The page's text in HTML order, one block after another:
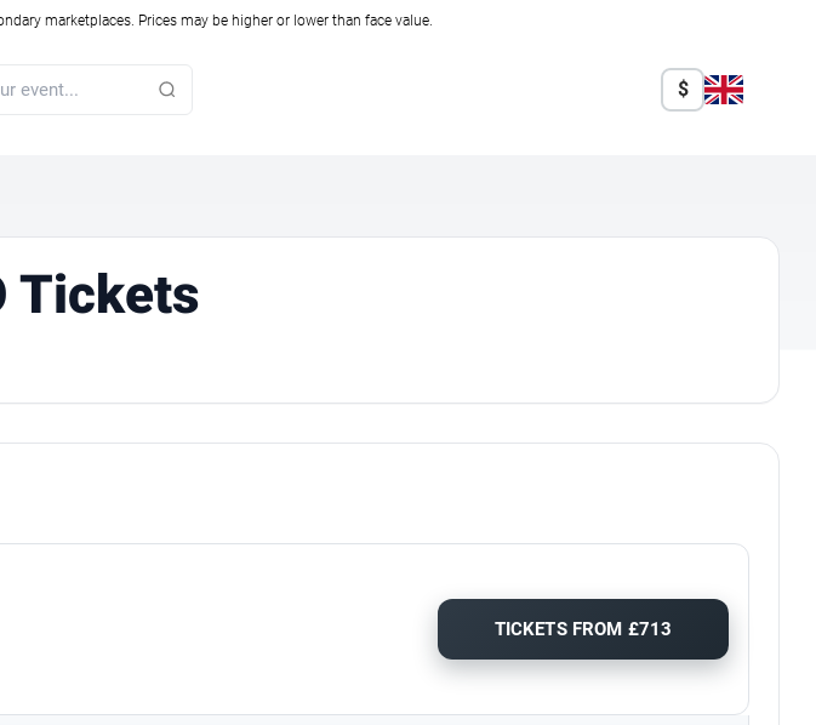
marketplaces. Prices may be higher or lower than face value.
$
Tickets
TICKETS FROM £713